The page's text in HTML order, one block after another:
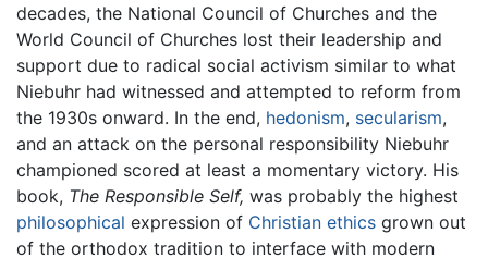
decades, the National Council of Churches and the
World Council of Churches lost their leadership and
support due to radical social activism similar to what
Niebuhr had witnessed and attempted to reform from
the 1930s onward. In the end, hedonism, secularism,
and an attack on the personal responsibility Niebuhr
championed scored at least a momentary victory. His
book, The Responsible Self, was probably the highest
philosophical expression of Christian ethics grown out
of the orthodox tradition to interface with modern